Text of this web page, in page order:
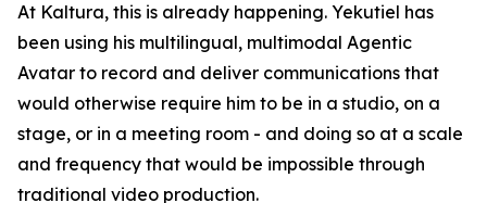
At Kaltura, this is already happening. Yekutiel has
been using his multilingual, multimodal Agentic
Avatar to record and deliver communications that
would otherwise require him to be in a studio, on a
stage, or in a meeting room - and doing so at a scale
and frequency that would be impossible through
traditional video production.